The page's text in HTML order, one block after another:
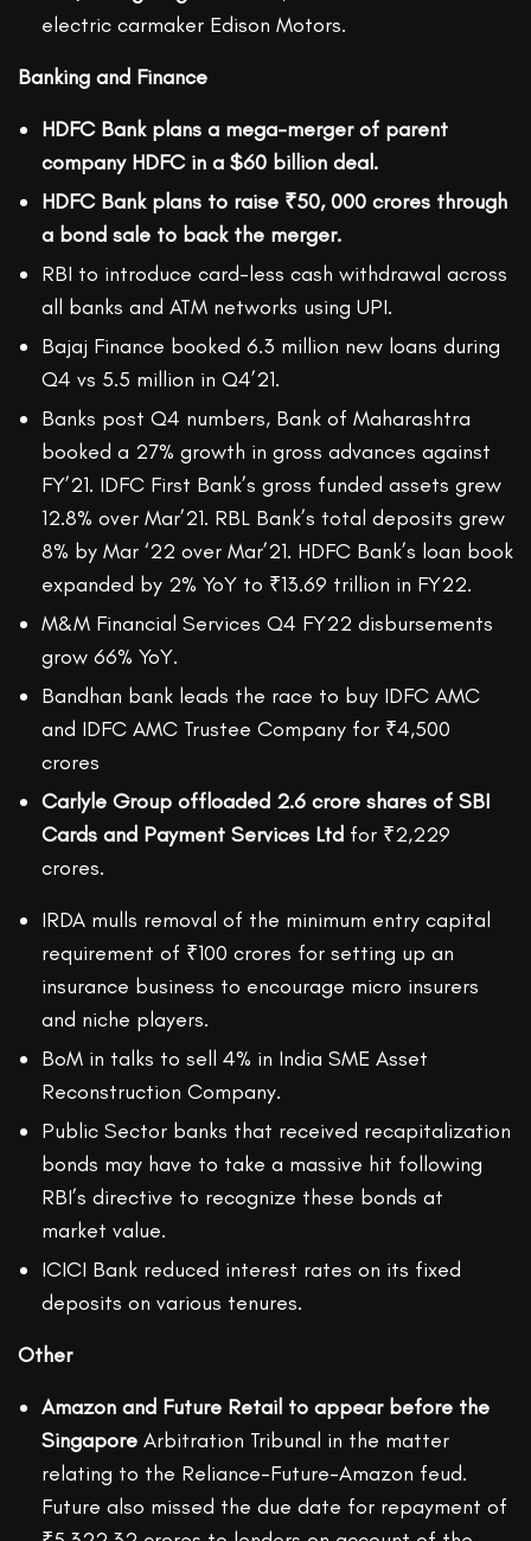
electric carmaker Edison Motors.
Banking and Finance
HDFC Bank plans a mega-merger of parent
company HDFC in a $60 billion deal.
HDFC Bank plans to raise ₹50, 000 crores through
a bond sale to back the merger.
RBI to introduce card-less cash withdrawal across
all banks and ATM networks using UPI.
Bajaj Finance booked 6.3 million new loans during
Q4 vs 5.5 million in Q4’21.
Banks post Q4 numbers, Bank of Maharashtra
booked a 27% growth in gross advances against
FY’21. IDFC First Bank’s gross funded assets grew
12.8% over Mar’21. RBL Bank’s total deposits grew
8% by Mar ‘22 over Mar’21. HDFC Bank’s loan book
expanded by 2% YoY to ₹13.69 trillion in FY22.
M&M Financial Services Q4 FY22 disbursements
grow 66% YoY.
Bandhan bank leads the race to buy IDFC AMC
and IDFC AMC Trustee Company for ₹4,500
crores
Carlyle Group offloaded 2.6 crore shares of SBI
Cards and Payment Services Ltd for ₹2,229
crores.
IRDA mulls removal of the minimum entry capital
requirement of ₹100 crores for setting up an
insurance business to encourage micro insurers
and niche players.
BoM in talks to sell 4% in India SME Asset
Reconstruction Company.
Public Sector banks that received recapitalization
bonds may have to take a massive hit following
RBI’s directive to recognize these bonds at
market value.
ICICI Bank reduced interest rates on its fixed
deposits on various tenures.
Other
Amazon and Future Retail to appear before the
Singapore Arbitration Tribunal in the matter
relating to the Reliance-Future-Amazon feud.
Future also missed the due date for repayment of